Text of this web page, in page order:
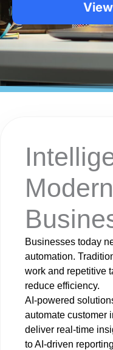
Modern
Businesses today
automation.
work and repetitive
reduce efficiency.
AI-powered
automate customer
deliver real-time
to AI-driven